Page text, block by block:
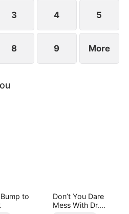
3 4 5
8 9 More
to
Don’t You Dare
Mess With Dr.